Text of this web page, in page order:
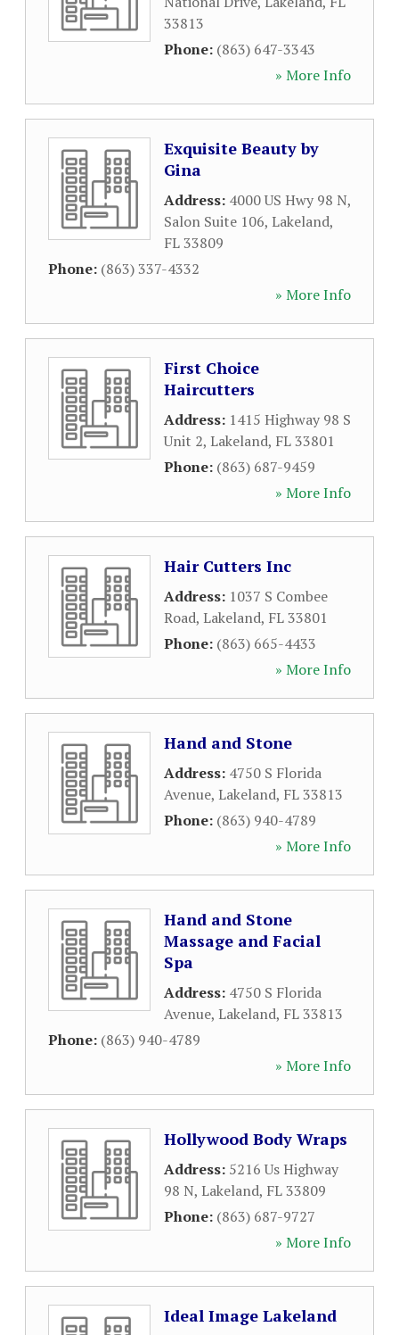
33813
Phone: (863) 647-3343
» More Info
Exquisite Beauty by
Gina
Address: 4000 US Hwy 98 N,
Salon Suite 106, Lakeland,
FL33809
Phone: (863) 337-4332
» More Info
First Choice
Haircutters
Address: 1415 Highway 98 S
Unit 2, Lakeland, FL33801
Phone: (863) 687-9459
» More Info
Hair Cutters Inc
Address: 1037 S Combee
Road, Lakeland, FL33801
Phone: (863) 665-4433
» More Info
Hand and Stone
Address: 4750 S Florida
Avenue, Lakeland, FL33813
Phone: (863) 940-4789
» More Info
Hand and Stone
Massage and Facial
Spa
Address: 4750 S Florida
Avenue, Lakeland, FL33813
Phone: (863) 940-4789
» More Info
Hollywood Body Wraps
Address: 5216 Us Highway
98 N, Lakeland, FL33809
Phone: (863) 687-9727
» More Info
Ideal Image Lakeland